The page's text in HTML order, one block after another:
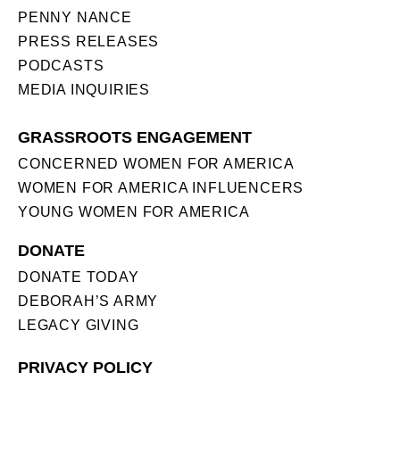
PENNY NANCE
PRESS RELEASES
PODCASTS
MEDIA INQUIRIES
GRASSROOTS ENGAGEMENT
CONCERNED WOMEN FOR AMERICA
WOMEN FOR AMERICA INFLUENCERS
YOUNG WOMEN FOR AMERICA
DONATE
DONATE TODAY
DEBORAH’S ARMY
LEGACY GIVING
PRIVACY POLICY